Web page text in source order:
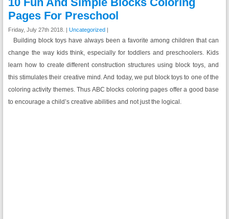
Pages For Preschool
Friday, July 27th 2018. | Uncategorized|
Building block toys have always been a favorite among children that can
change the way kids think, especially for toddlers and preschoolers. Kids
learn how to create different construction structures using block toys, and
this stimulates their creative mind. And today, we put block toys to one of the
coloring activity themes. Thus ABC blocks coloring pages offer a good base
to encourage a child’s creative abilities and not just the logical.